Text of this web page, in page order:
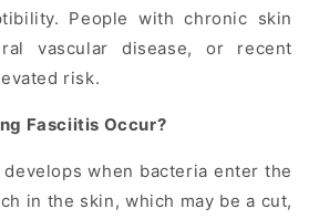
People with chronic skin
vascular disease, or recent
risk.
Fasciitis Occur?
when bacteria enter the
in the skin, which may be a cut,